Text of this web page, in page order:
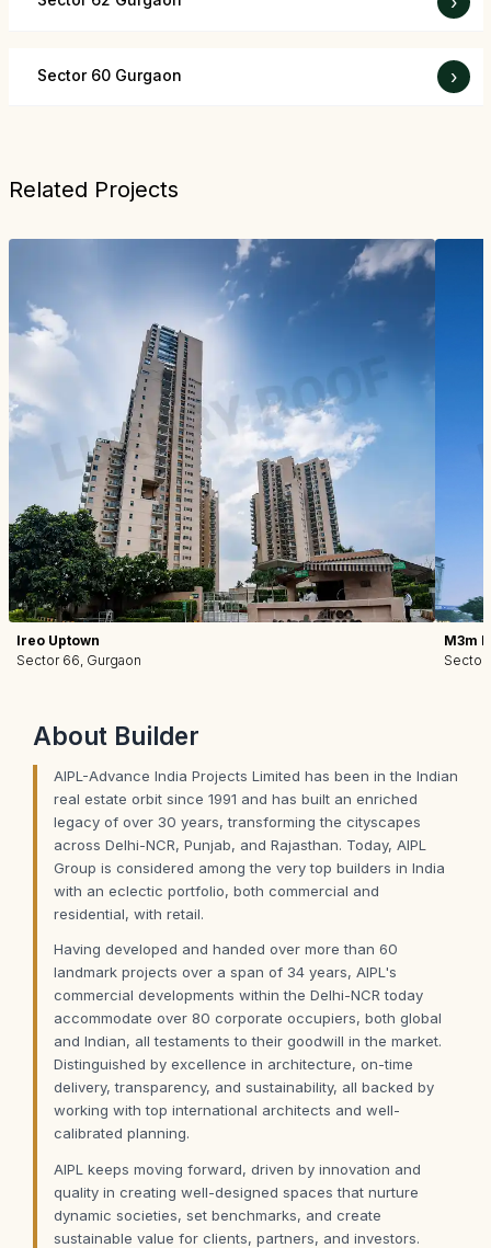
Sector 60 Gurgaon ›
Related Projects
Ireo Uptown
Sector 66, Gurgaon
M3m
Sector
About Builder
AIPL-Advance India Projects Limited has been in the Indian
real estate orbit since 1991 and has built an enriched
legacy of over 30 years, transforming the cityscapes
across Delhi-NCR, Punjab, and Rajasthan. Today, AIPL
Group is considered among the very top builders in India
with an eclectic portfolio, both commercial and
residential, with retail.
Having developed and handed over more than 60
landmark projects over a span of 34 years, AIPL's
commercial developments within the Delhi-NCR today
accommodate over 80 corporate occupiers, both global
and Indian, all testaments to their goodwill in the market.
Distinguished by excellence in architecture, on-time
delivery, transparency, and sustainability, all backed by
working with top international architects and well-
calibrated planning.
AIPL keeps moving forward, driven by innovation and
quality in creating well-designed spaces that nurture
dynamic societies, set benchmarks, and create
sustainable value for clients, partners, and investors.